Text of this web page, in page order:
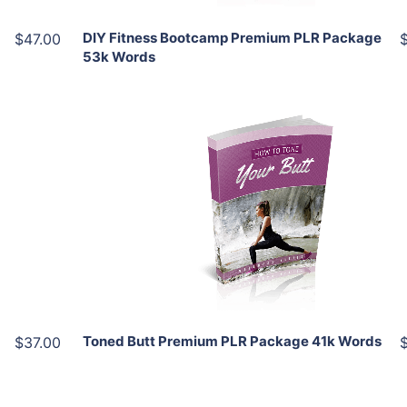
$47.00
DIY Fitness Bootcamp Premium PLR Package
53k Words
$37.00
Add To Cart
View Details
Share
Toned Butt Premium PLR Package 41k Words